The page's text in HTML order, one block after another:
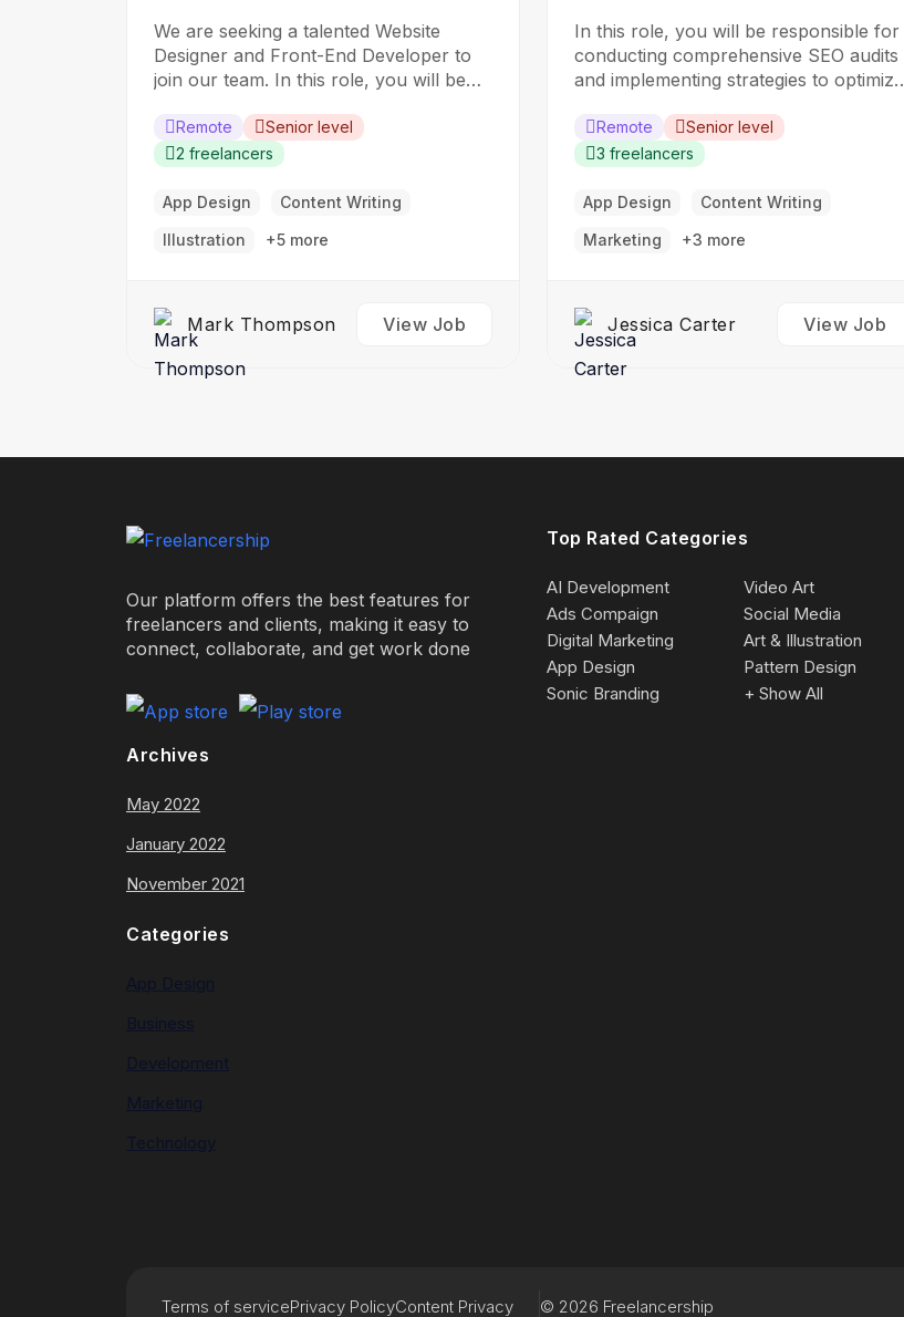
We are seeking a talented Website
Designer and Front-End Developer to
join our team. In this role, you will be
appealing and user-friendly websites
that meet our clients’ needs. You will
development teams to ensure the final
Remote
Senior level
2 freelancers
App Design
Content Writing
Illustration
+5 more
Mark Thompson View Job
In this role, you will be responsible for
conducting comprehensive SEO audits
and implementing strategies to optimize
candidate should have a strong
understanding of SEO best practices,
optimization techniques. Responsibilities:
create stunning website designs
Remote
Senior level
3 freelancers
App Design
Content Writing
Marketing
+3 more
Jessica Carter View Job
Our platform offers the best features for
freelancers and clients, making it easy to
connect, collaborate, and get work done
Archives
May 2022
January 2022
November 2021
Categories
Top Rated Categories
AI Development
Video Art
Ads Compaign
Social Media
Digital Marketing
Art & Illustration
App Design
Pattern Design
Sonic Branding
+ Show All
Terms of servicePrivacy PolicyContent Privacy © 2026 Freelancership